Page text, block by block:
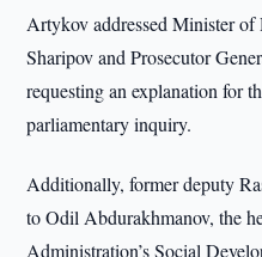
Artykov addressed Minister
Sharipov and Prosecutor
requesting an explanation for
parliamentary inquiry.
Additionally, former deputy
to Odil Abdurakhmanov, the
Administration’s Social